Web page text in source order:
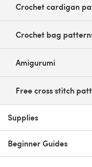
Crochet cardigan
Crochet bag
Amigurumi
Free cross stitch
Supplies
Beginner Guides